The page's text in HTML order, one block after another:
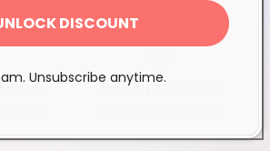
Proudly Canadian
DISCOUNT
Unsubscribe anytime.